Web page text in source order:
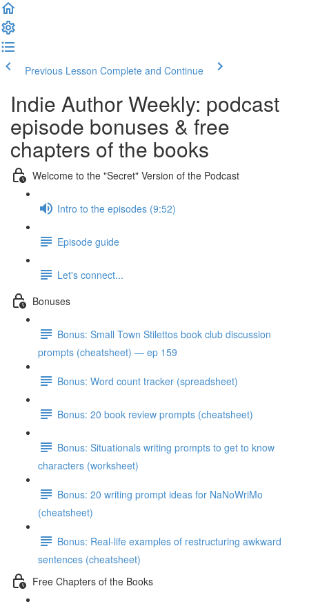
Previous Lesson Complete and Continue
Indie Author Weekly: podcast
episode bonuses & free
chapters of the books
Welcome to the "Secret" Version of the Podcast
Intro to the episodes (9:52)
Episode guide
Let's connect...
Bonuses
Bonus: Small Town Stilettos book club discussion
prompts (cheatsheet) — ep 159
Bonus: Word count tracker (spreadsheet)
Bonus: 20 book review prompts (cheatsheet)
Bonus: Situationals writing prompts to get to know
characters (worksheet)
Bonus: 20 writing prompt ideas for NaNoWriMo
(cheatsheet)
Bonus: Real-life examples of restructuring awkward
sentences (cheatsheet)
Free Chapters of the Books